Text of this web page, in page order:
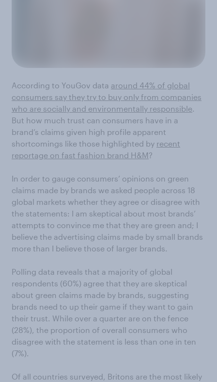
According to YouGov data around 44% of global
consumers say they try to buy only from companies
who are socially and environmentally responsible.
But how much trust can consumers have in a
brand’s claims given high profile apparent
shortcomings like those highlighted by recent
reportage on fast fashion brand H&M?
In order to gauge consumers’ opinions on green
claims made by brands we asked people across 18
global markets whether they agree or disagree with
the statements: I am skeptical about most brands’
attempts to convince me that they are green and; I
believe the advertising claims made by small brands
more than I believe those of larger brands.
Polling data reveals that a majority of global
respondents (60%) agree that they are skeptical
about green claims made by brands, suggesting
brands need to up their game if they want to gain
their trust. While over a quarter are on the fence
(28%), the proportion of overall consumers who
disagree with the statement is less than one in ten
(7%).
Of all countries surveyed, Britons are the most likely